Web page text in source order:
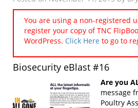
You are using a non-registered
register your copy of TNC
WordPress. Click Here to go to
Biosecurity eBlast #16
Are you
message
Poultry